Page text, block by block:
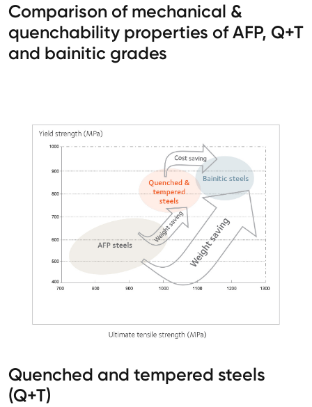
Comparison of mechanical &
quenchability properties of AFP, Q+T
and bainitic grades
Quenched and tempered steels
(Q+T)